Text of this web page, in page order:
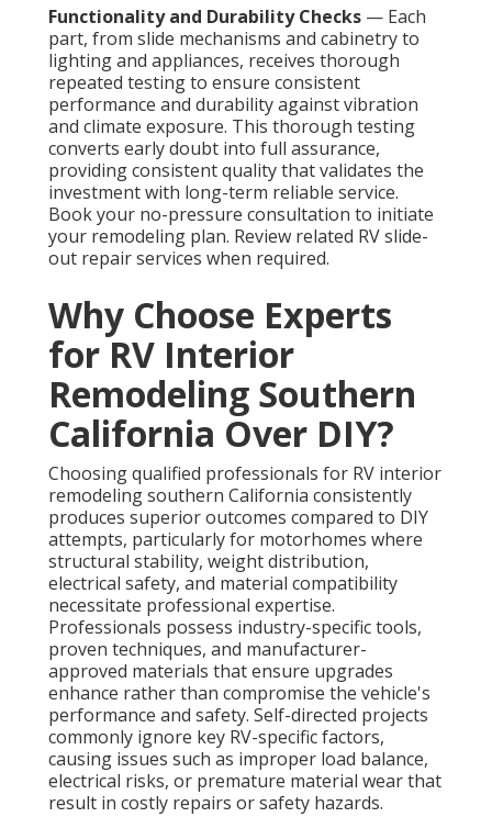
Functionality and Durability Checks — Each
part, from slide mechanisms and cabinetry to
lighting and appliances, receives thorough
repeated testing to ensure consistent
performance and durability against vibration
and climate exposure. This thorough testing
converts early doubt into full assurance,
providing consistent quality that validates the
investment with long-term reliable service.
Book your no-pressure consultation to initiate
your remodeling plan. Review related RV slide-
out repair services when required.
Why Choose Experts
for RV Interior
Remodeling Southern
California Over DIY?
Choosing qualified professionals for RV interior
remodeling southern California consistently
produces superior outcomes compared to DIY
attempts, particularly for motorhomes where
structural stability, weight distribution,
electrical safety, and material compatibility
necessitate professional expertise.
Professionals possess industry-specific tools,
proven techniques, and manufacturer-
approved materials that ensure upgrades
enhance rather than compromise the vehicle's
performance and safety. Self-directed projects
commonly ignore key RV-specific factors,
causing issues such as improper load balance,
electrical risks, or premature material wear that
result in costly repairs or safety hazards.